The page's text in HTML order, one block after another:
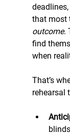
that most
outcome.
find
when
That’s
rehearsal